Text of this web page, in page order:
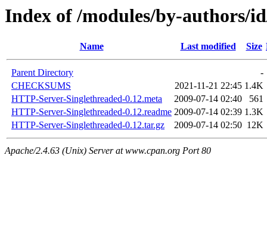
Index of /modules/by-authors/
Name Last modified Size
Parent Directory
-
CHECKSUMS
2021-11-21 22:45 1.4K
HTTP-Server-Singlethreaded-0.12.meta
2009-07-14 02:40
561
HTTP-Server-Singlethreaded-0.12.readme 2009-07-14 02:39 1.3K
HTTP-Server-Singlethreaded-0.12.tar.gz
2009-07-14 02:50 12K
Apache/2.4.63 (Unix) Server at www.cpan.org Port 80